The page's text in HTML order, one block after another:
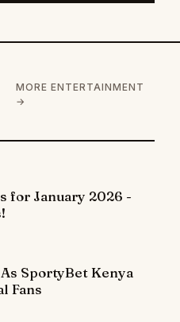
MORE ENTERTAINMENT
→
for January 2026 -
SportyBet Kenya
Fans